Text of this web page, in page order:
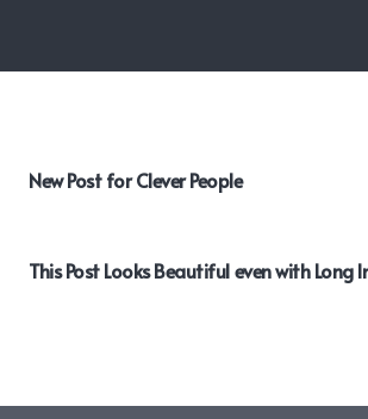
New Post for Clever People
This Post Looks Beautiful even with Long